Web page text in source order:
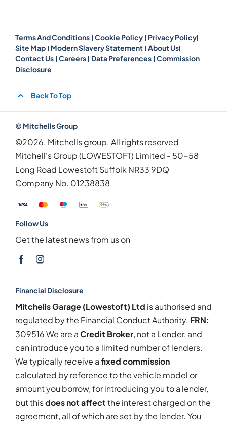
Terms And Conditions Cookie Policy
Privacy Policy
Site Map
Modern Slavery Statement About Us
Contact Us Careers Data Preferences Commission
Disclosure
Back To Top
© Mitchells Group
©2026. Mitchells group. All rights reserved
Mitchell's Group (LOWESTOFT) Limited - 50-58
Long Road Lowestoft Suffolk NR33 9DQ
Company No. 01238838
Follow Us
Get the latest news from us on
Financial Disclosure
Mitchells Garage (Lowestoft) Ltd is authorised and
regulated by the Financial Conduct Authority. FRN:
309516 We are aCredit Broker, not a Lender, and
can introduce you to a limited number of lenders.
We typically receive afixed commission
calculated by reference to the vehicle model or
amount you borrow, for introducing you to a lender,
but thisdoes not affectthe interest charged on the
agreement, all of which are set by the lender. You